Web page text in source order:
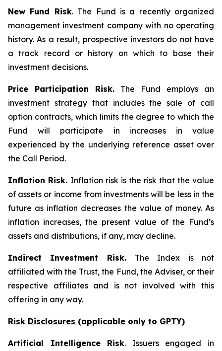
New Fund Risk. The Fund is a recently organized
management investment company with no operating
history. As a result, prospective investors do not have
a track record or history on which to base their
investment decisions.
Price Participation Risk. The Fund employs an
investment strategy that includes the sale of call
option contracts, which limits the degree to which the
Fund will participate in increases in value
experienced by the underlying reference asset over
the Call Period.
Inflation Risk. Inflation risk is the risk that the value
of assets or income from investments will be less in the
future as inflation decreases the value of money. As
inflation increases, the present value of the Fund’s
assets and distributions, if any, may decline.
Indirect Investment Risk. The Index is not
affiliated with the Trust, the Fund, the Adviser, or their
respective affiliates and is not involved with this
offering in any way.
Risk Disclosures (applicable only to GPTY)
Artificial Intelligence Risk. Issuers engaged in